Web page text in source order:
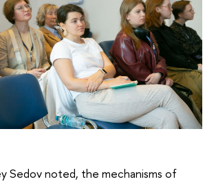
Sedov noted, the mechanisms of